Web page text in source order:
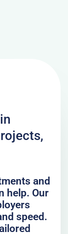
and
help. Our
speed.